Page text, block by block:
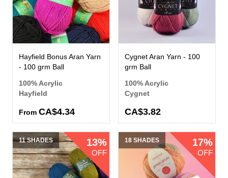
Hayfield Bonus Aran Yarn
- 100 grm Ball
100% Acrylic
Hayfield
From CA$4.34
Cygnet Aran Yarn - 100
grm Ball
100% Acrylic
Cygnet
CA$3.82
11 SHADES 13%
OFF
18 SHADES 17%
OFF